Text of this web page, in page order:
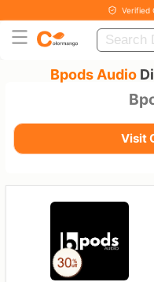
Verified
Bpods Audio
Visit